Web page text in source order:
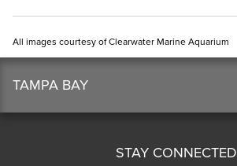
All images courtesy of Clearwater Marine Aquarium
TAMPA BAY
STAY CONNECTED